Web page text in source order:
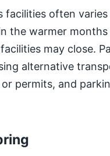
facilities often
the warmer
may close.
alternative
permits, and